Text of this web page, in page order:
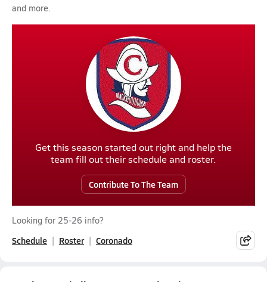
and more.
Get this season started out right and help the
team fill out their schedule and roster.
Contribute To The Team
Looking for 25-26 info?
Schedule Roster Coronado